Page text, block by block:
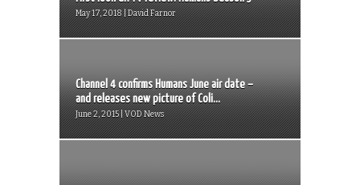
May 17, 2018 | David Farnor
Channel 4 confirms Humans June air date –
and releases new picture of Coli...
June 2, 2015 | VOD News